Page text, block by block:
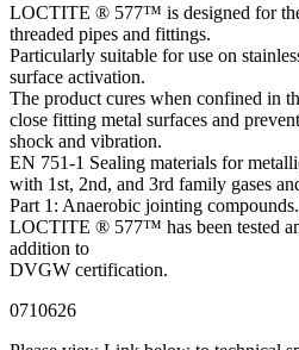
LOCTITE ® 577™ is designed for
threaded pipes and fittings.
Particularly suitable for use on
surface activation.
The product cures when confined in
close fitting metal surfaces and
shock and vibration.
EN 751-1 Sealing materials for
with 1st, 2nd, and 3rd family gases
Part 1: Anaerobic jointing compounds.
LOCTITE ® 577™ has been tested
addition to
DVGW certification.
0710626